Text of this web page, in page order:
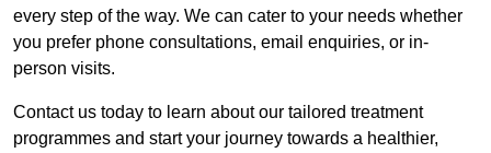
every step of the way. We can cater to your needs whether
you prefer phone consultations, email enquiries, or in-
person visits.
Contact us today to learn about our tailored treatment
programmes and start your journey towards a healthier,